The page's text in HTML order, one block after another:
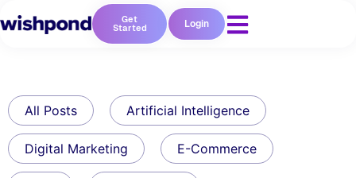
Get
Started Login
All Posts Artificial Intelligence
Digital Marketing E-Commerce